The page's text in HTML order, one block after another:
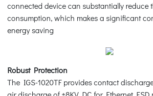
connected device can substantially reduce
consumption, which makes a significant
energy saving
Robust Protection
The IGS-1020TF provides contact